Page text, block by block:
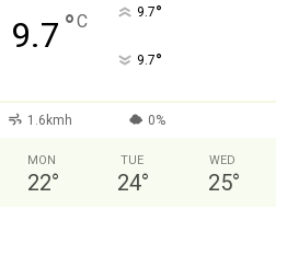
9.7 °C 9.7°
9.7°
1.6kmh 0%
MON
22°
TUE
24°
WED
25°